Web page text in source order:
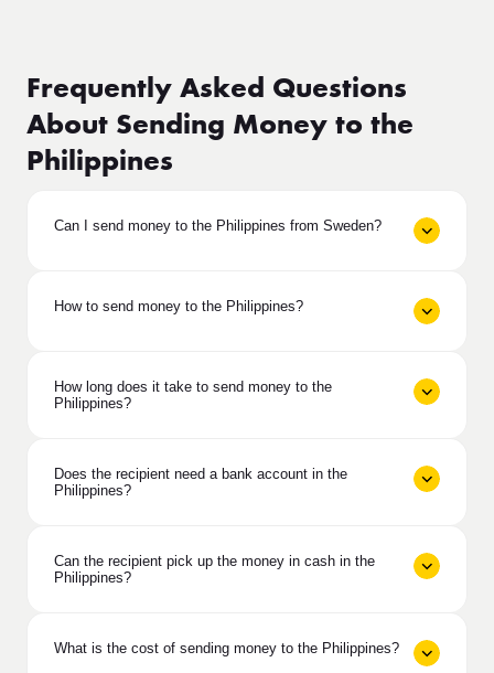
Frequently Asked Questions
About Sending Money to the
Philippines
Can I send money to the Philippines from Sweden?
How to send money to the Philippines?
How long does it take to send money to the
Philippines?
Does the recipient need a bank account in the
Philippines?
Can the recipient pick up the money in cash in the
Philippines?
What is the cost of sending money to the Philippines?